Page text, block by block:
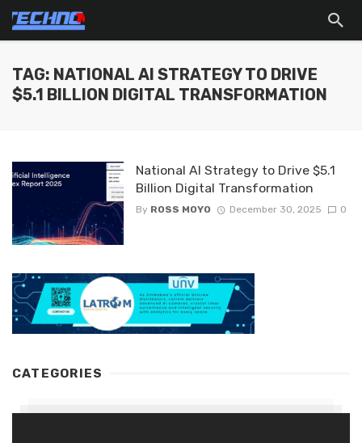
TAG: NATIONAL AI STRATEGY TO DRIVE
$5.1 BILLION DIGITAL TRANSFORMATION
National AI Strategy to Drive $5.1
Billion Digital Transformation
By ROSS MOYO December 30, 2025 0
CATEGORIES